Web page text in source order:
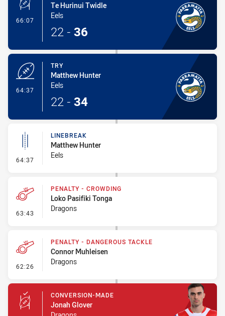
66:07 - Conversion-Made
Te Hurinui Twidle
Eels
22 - 36
64:37
TRY
Matthew Hunter
Eels
22 - 34
64:37 - Linebreak
LINEBREAK
Matthew Hunter
Eels
63:43 - Penalty - Crowding
PENALTY - CROWDING
Loko Pasifiki Tonga
Dragons
62:26 - Penalty - Dangerous Tackle
PENALTY - DANGEROUS TACKLE
Connor Muhleisen
Dragons
CONVERSION-MADE
Jonah Glover